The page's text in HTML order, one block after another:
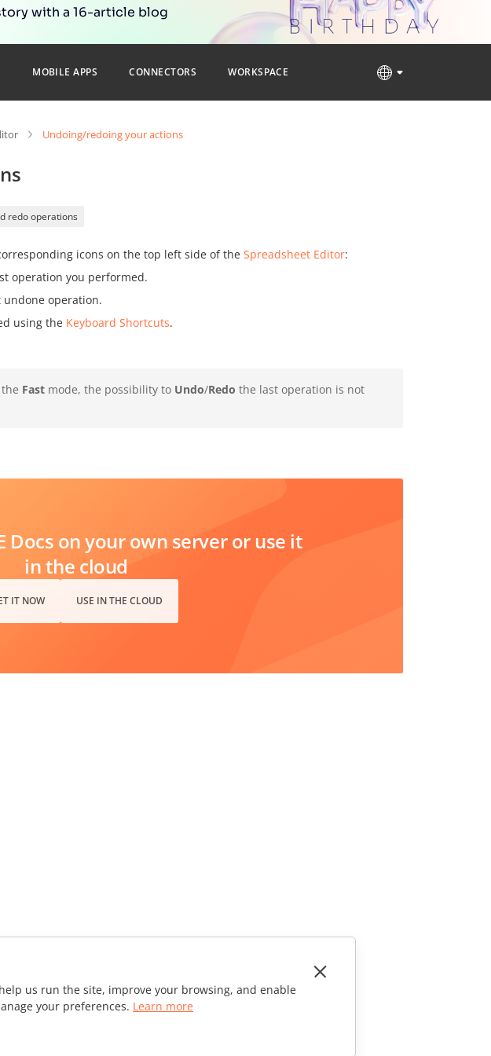
with a 16-article blog
MOBILE APPS CONNECTORS WORKSPACE
Undoing/redoing your actions
redo operations
icons on the top left side of the Spreadsheet Editor:
operation you performed.
operation.
using the Keyboard Shortcuts.
Fast mode, the possibility to Undo/Redo the last operation is not
Docs on your own server or use it
in the cloud
IT NOW USE IN THE CLOUD
us run the site, improve your browsing, and enable
your preferences. Learn more